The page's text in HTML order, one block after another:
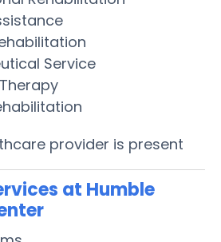
Service
provider is present
at Humble